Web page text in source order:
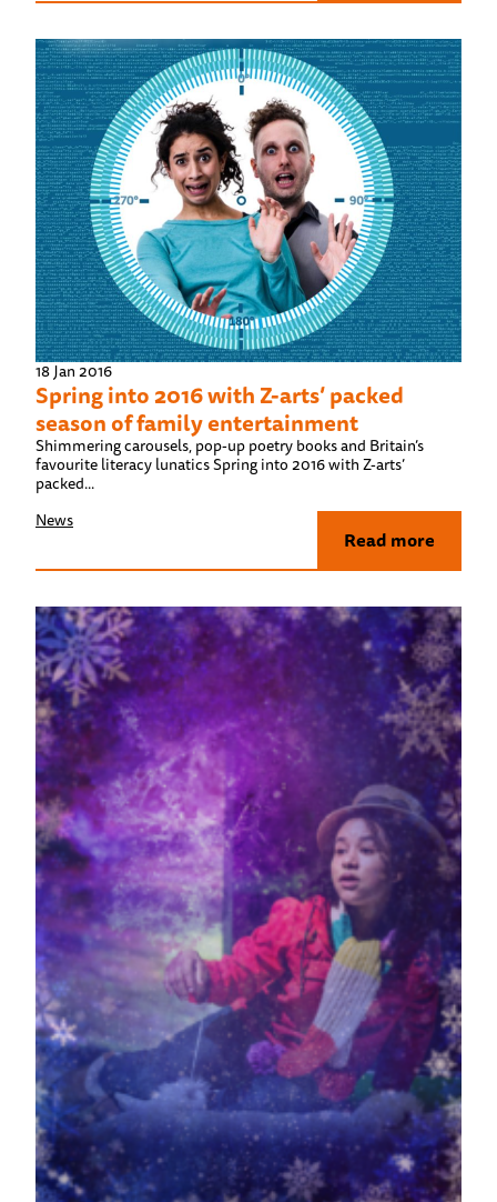
18 Jan 2016
Spring into 2016 with Z-arts’ packed
season of family entertainment
Shimmering carousels, pop-up poetry books and Britain’s
favourite literacy lunatics Spring into 2016 with Z-arts’
packed...
News
Read more